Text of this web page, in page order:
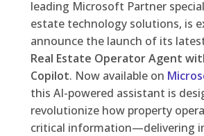
leading Microsoft Partner
estate technology solutions, is
announce the launch of its
Real Estate Operator Agent
Copilot. Now available on
this AI-powered assistant is
revolutionize how property
critical information—delivering